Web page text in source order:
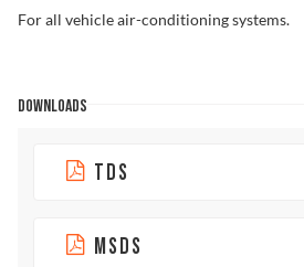
For all vehicle air-conditioning systems.
DOWNLOADS
TDS
MSDS